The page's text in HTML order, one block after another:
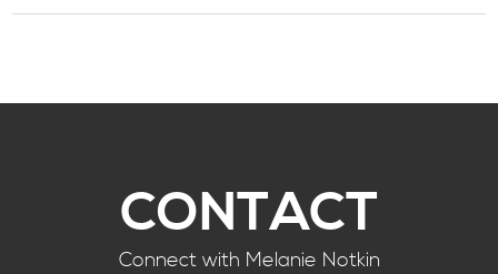
CONTACT
Connect with Melanie Notkin